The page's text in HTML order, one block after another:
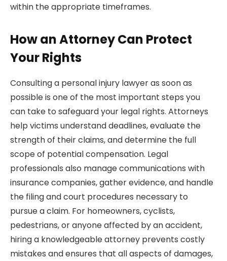
within the appropriate timeframes.
How an Attorney Can Protect
Your Rights
Consulting a personal injury lawyer as soon as
possible is one of the most important steps you
can take to safeguard your legal rights. Attorneys
help victims understand deadlines, evaluate the
strength of their claims, and determine the full
scope of potential compensation. Legal
professionals also manage communications with
insurance companies, gather evidence, and handle
the filing and court procedures necessary to
pursue a claim. For homeowners, cyclists,
pedestrians, or anyone affected by an accident,
hiring a knowledgeable attorney prevents costly
mistakes and ensures that all aspects of damages,